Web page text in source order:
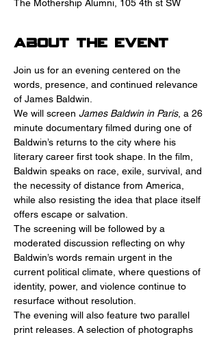
The Mothership Alumni, 105 4th st SW
About the event
Join us for an evening centered on the
words, presence, and continued relevance
of James Baldwin.
We will screen James Baldwin in Paris, a 26
minute documentary filmed during one of
Baldwin’s returns to the city where his
literary career first took shape. In the film,
Baldwin speaks on race, exile, survival, and
the necessity of distance from America,
while also resisting the idea that place itself
offers escape or salvation.
The screening will be followed by a
moderated discussion reflecting on why
Baldwin’s words remain urgent in the
current political climate, where questions of
identity, power, and violence continue to
resurface without resolution.
The evening will also feature two parallel
print releases. A selection of photographs